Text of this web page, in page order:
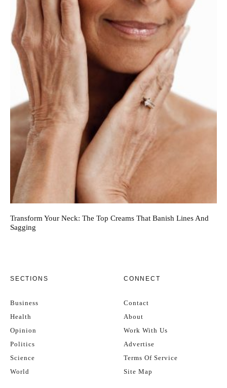
Transform Your Neck: The Top Creams That Banish Lines And
Sagging
SECTIONS
Business
Health
Opinion
Politics
Science
World
CONNECT
Contact
About
Work With Us
Advertise
Terms Of Service
Site Map